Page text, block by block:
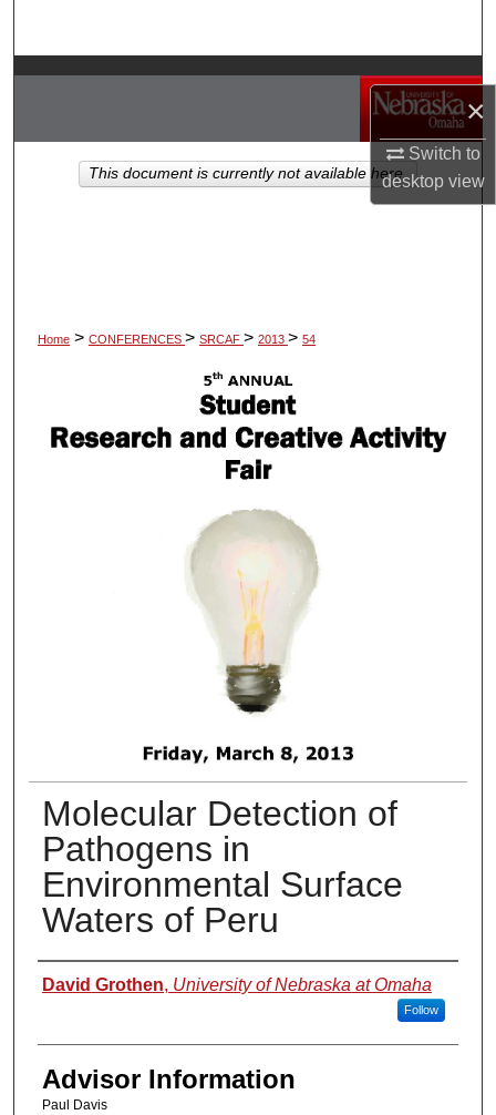
×
Switch to
desktopview
Browse Collections
My Account
About
Home > CONFERENCES > SRCAF > 2013 > 54
Molecular Detection of
Pathogens in
Environmental Surface
Waters of Peru
Presenter Information
David Grothen, University of Nebraska at Omaha
Follow
Advisor Information
Paul Davis
This document is currently not available here.